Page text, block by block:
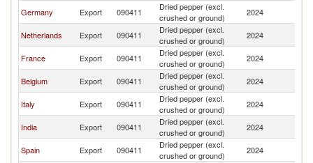
Germany Export 090411
Dried pepper (excl.
crushed or ground)
2024
Netherlands Export 090411
Dried pepper (excl.
crushed or ground)
2024
France Export 090411
Dried pepper (excl.
crushed or ground)
2024
Belgium Export 090411
Dried pepper (excl.
crushed or ground)
2024
Italy Export 090411
Dried pepper (excl.
crushed or ground)
2024
India Export 090411
Dried pepper (excl.
crushed or ground)
2024
Spain Export 090411
Dried pepper (excl.
crushed or ground)
2024